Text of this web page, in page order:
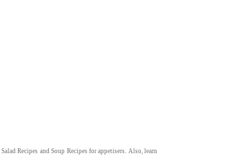
Salad Recipes andSoup Recipes for appetisers. Also, learn